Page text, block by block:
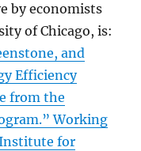
by economists
of Chicago, is:
and
Efficiency
from the
Working
for